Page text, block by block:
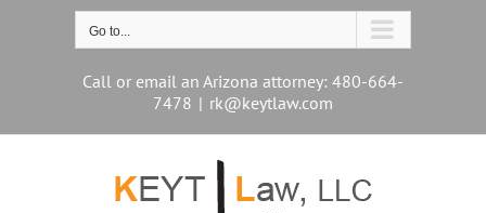
Go to...
Call or email an Arizona attorney: 480-664-
7478 | rk@keytlaw.com